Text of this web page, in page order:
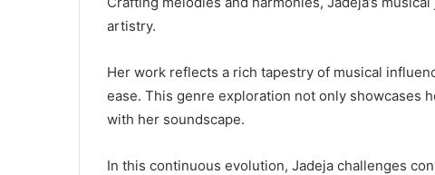
artistry.
Her work reflects a rich tapestry of musical
ease. This genre exploration not only showcases
with her soundscape.
In this continuous evolution, Jadeja challenges